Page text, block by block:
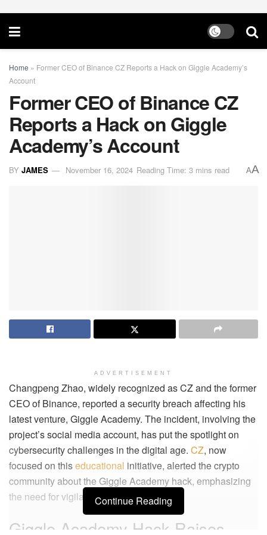
Home » Former CEO of Binance CZ Reports a Hack on Giggle Academy’s
Account
Former CEO of Binance CZ
Reports a Hack on Giggle
Academy’s Account
BY JAMES November 16, 2024 Reading Time: 3 mins read AA
ADVERTISEMENT
Changpeng Zhao, widely recognized as CZ and the former
CEO of Binance, reported a security breach affecting his
latest venture, Giggle Academy. The incident, involving the
project’s social media account, has put the spotlight on
cybersecurity challenges in the digital age. CZ, now
focused on thiseducational initiative, alerted the crypto
community about the Giggle Academy hack, emphasizing
the need for vigilance online.
Giggle Academy Hack Raises
Continue Reading